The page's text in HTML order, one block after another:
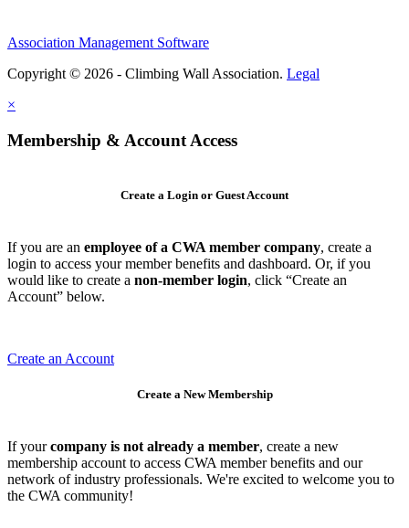
Association Management Software
Copyright © 2026 - Climbing Wall Association. Legal
×
Membership & Account Access
Create a Login or Guest Account
If you are an employee of a CWA member company, create a
login to access your member benefits and dashboard. Or, if you
would like to create a non-member login, click “Create an
Account” below.
Create an Account
Create a New Membership
If yourcompany is not already a member, create a new
membership account to access CWA member benefits and our
network of industry professionals. We're excited to welcome you to
the CWA community!